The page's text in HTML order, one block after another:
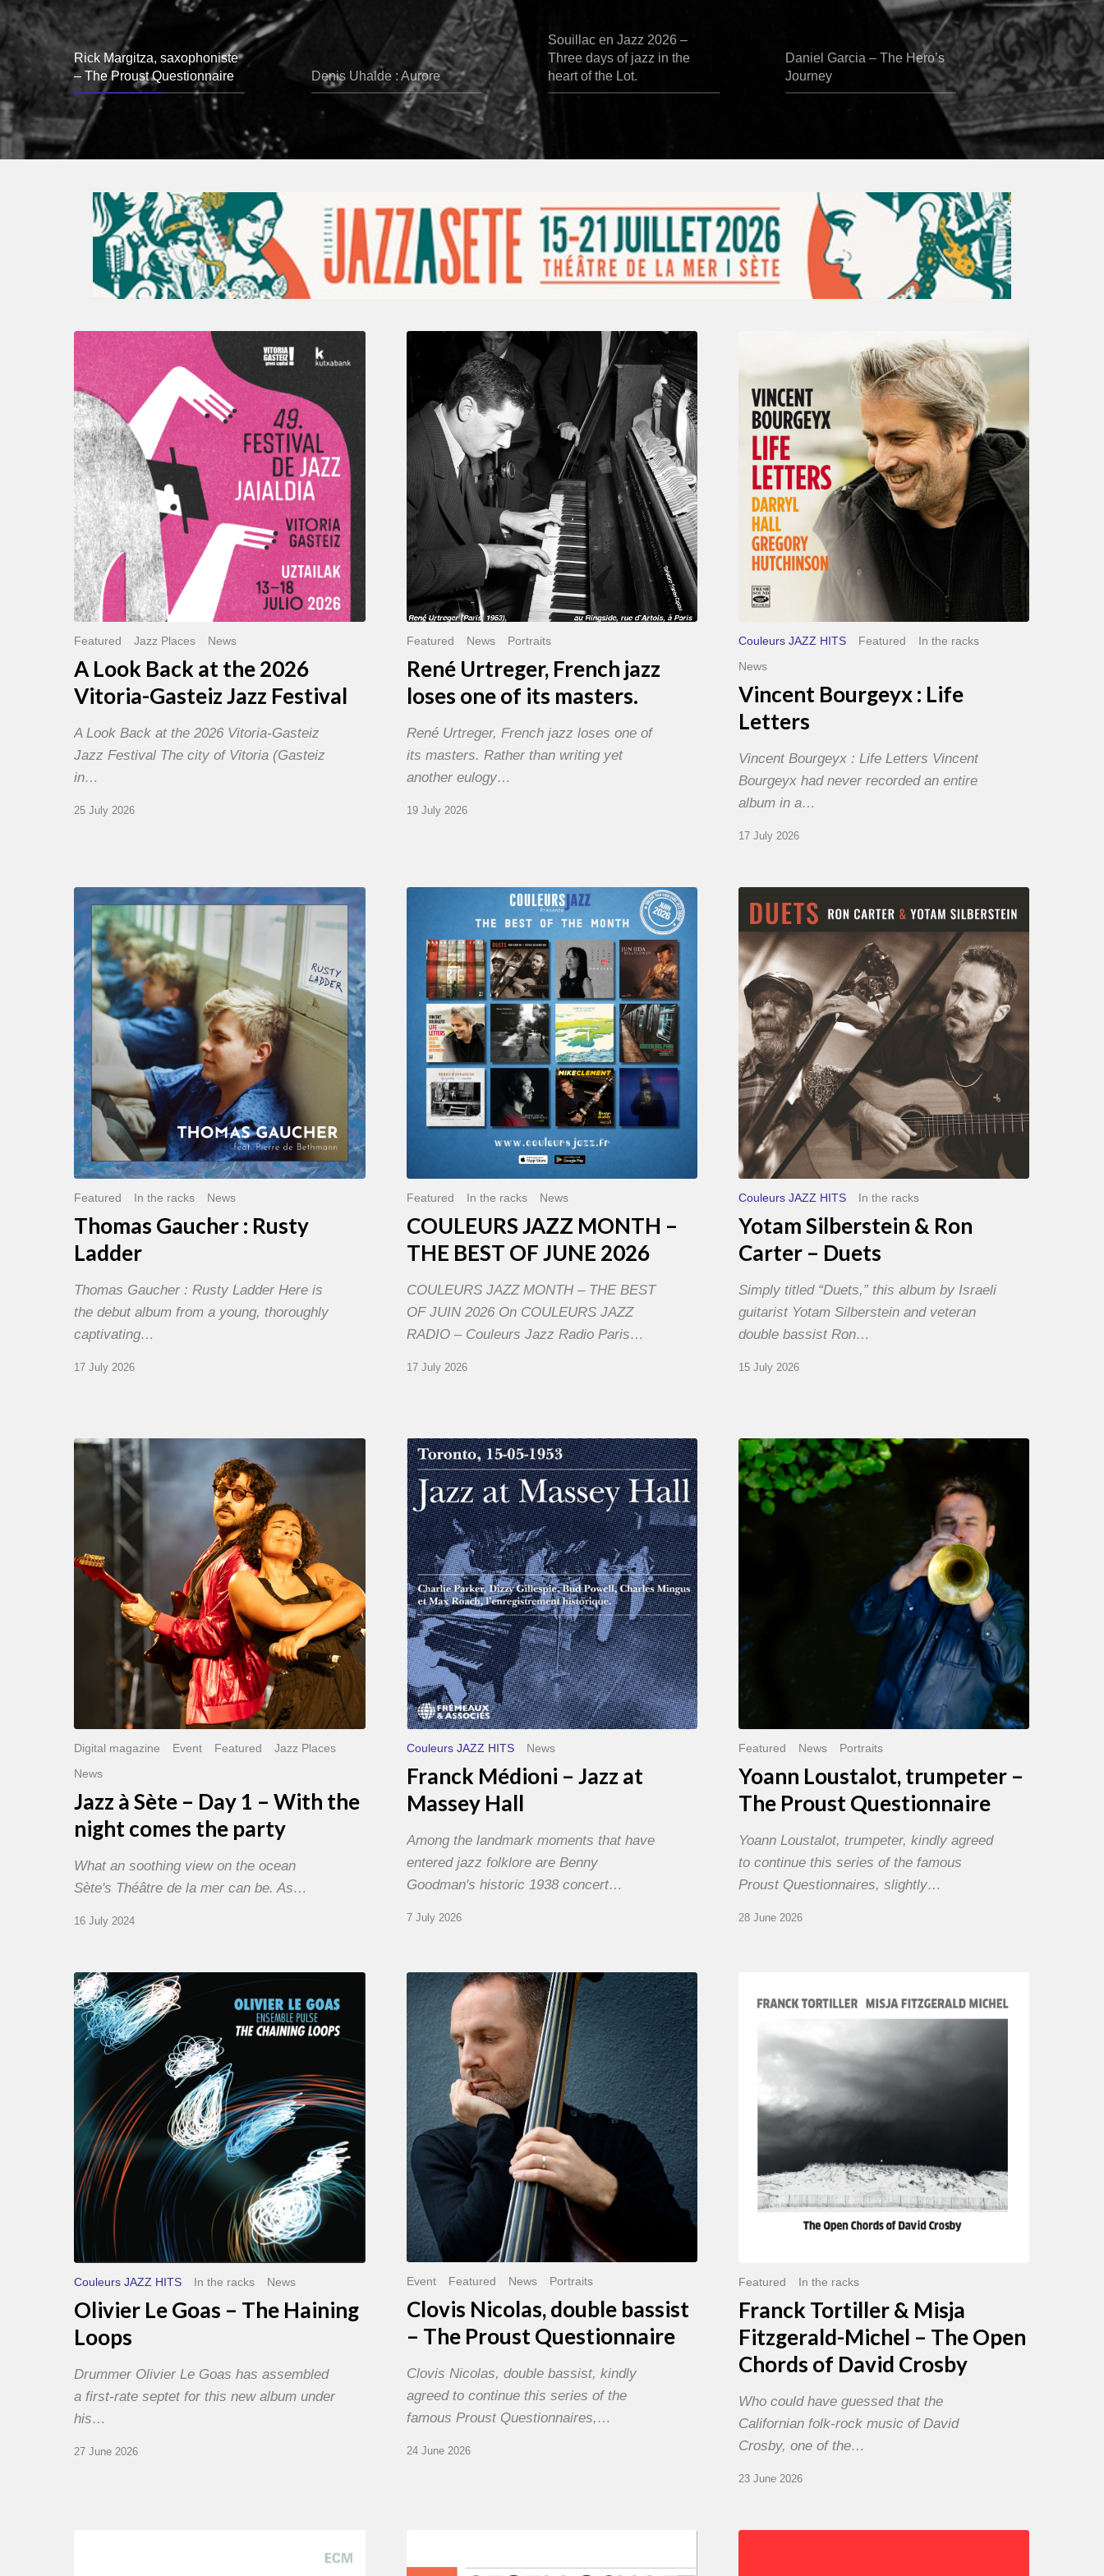
Rick Margitza, saxophoniste
– The Proust Questionnaire
Denis Uhalde : Aurore
Souillac en Jazz 2026 –
Three days of jazz in the
heart of the Lot.
Daniel Garcia – The Hero’s
Journey
A
Look
Back
at
the
2026
Vitoria-
Gasteiz
Jazz
Festival
Featured Jazz Places News
A Look Back at the 2026
Vitoria-Gasteiz Jazz Festival
A Look Back at the 2026 Vitoria-Gasteiz
Jazz Festival The city of Vitoria (Gasteiz
in…
25 July 2026
French
jazz
of
masters.
Featured News Portraits
René Urtreger, French jazz
loses one of its masters.
René Urtreger, French jazz loses one of
its masters. Rather than writing yet
another eulogy…
19 July 2026
Bourgeyx :
Letters
Couleurs JAZZ HITS Featured
In the racks
News
Vincent Bourgeyx : Life
Letters
Vincent Bourgeyx : Life Letters Vincent
Bourgeyx had never recorded an entire
album in a…
17 July 2026
Thomas
Gaucher
:
Rusty
Ladder
Featured In the racks News
Thomas Gaucher : Rusty
Ladder
Thomas Gaucher : Rusty Ladder Here is
the debut album from a young, thoroughly
captivating…
17 July 2026
MONTH
THE
BEST
JUNE
2026
Featured In the racks News
COULEURS JAZZ MONTH –
THE BEST OF JUNE 2026
COULEURS JAZZ MONTH – THE BEST
OF JUIN 2026 On COULEURS JAZZ
RADIO – Couleurs Jazz Radio Paris…
17 July 2026
Silberstein
&
Ron
Carter
Duets
Couleurs JAZZ HITS In the racks
Yotam Silberstein & Ron
Carter – Duets
Simply titled “Duets,” this album by Israeli
guitarist Yotam Silberstein and veteran
double bassist Ron…
15 July 2026
Jazz
1
comes
Digital magazine Event Featured
Jazz Places
News
Jazz à Sète – Day 1 – With the
night comes the party
What an soothing view on the ocean
Sète's Théâtre de la mer can be. As…
16 July 2024
Franck
Médioni
–
Jazz
at
Massey
Hall
Couleurs JAZZ HITS News
Franck Médioni – Jazz at
Massey Hall
Among the landmark moments that have
entered jazz folklore are Benny
Goodman's historic 1938 concert…
7 July 2026
Yoann
Loustalot,
trumpeter
The
Featured News Portraits
Yoann Loustalot, trumpeter –
The Proust Questionnaire
Yoann Loustalot, trumpeter, kindly agreed
to continue this series of the famous
Proust Questionnaires, slightly…
28 June 2026
Olivier
Le
Goas
–
The
Haining
Loops
Couleurs JAZZ HITS In the racks News
Olivier Le Goas – The Haining
Loops
Drummer Olivier Le Goas has assembled
a first-rate septet for this new album under
his…
27 June 2026
Clovis
Nicolas,
double
bassist
The
Proust
Questionnaire
Event Featured News Portraits
Clovis Nicolas, double bassist
– The Proust Questionnaire
Clovis Nicolas, double bassist, kindly
agreed to continue this series of the
famous Proust Questionnaires,…
24 June 2026
Tortiller
Fitzgerald-
Michel
Open
Chords
David
Featured In the racks
Franck Tortiller & Misja
Fitzgerald-Michel – The Open
Chords of David Crosby
Who could have guessed that the
Californian folk-rock music of David
Crosby, one of the…
23 June 2026